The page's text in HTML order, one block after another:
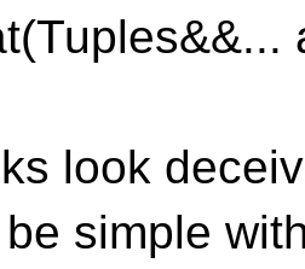
look
simple